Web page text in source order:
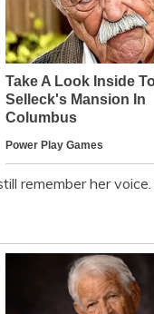
remember her voice.